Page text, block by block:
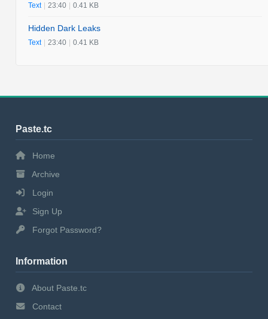
Text | 23:40 | 0.41 KB
Hidden Dark Leaks
Text | 23:40 | 0.41 KB
Paste.tc
Home
Archive
Login
Sign Up
Forgot Password?
Information
About Paste.tc
Contact